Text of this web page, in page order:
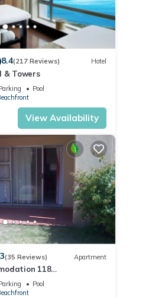
8.4(217 Reviews) Hotel
& Towers
Pool
View Availability
(35 Reviews) Apartment
118
Pool